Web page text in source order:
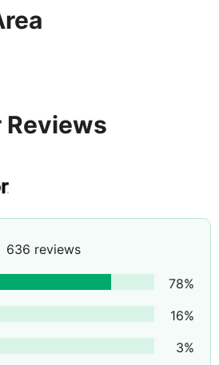
636 reviews
78%
16%
3%